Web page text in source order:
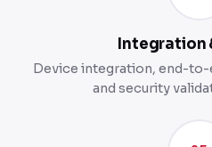
Integration
Device integration, end-
and security